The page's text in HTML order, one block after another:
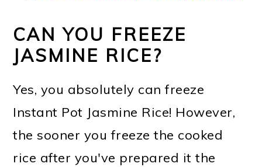
CAN YOU FREEZE
JASMINE RICE?
Yes, you absolutely can freeze
Instant Pot Jasmine Rice! However,
the sooner you freeze the cooked
rice after you've prepared it the